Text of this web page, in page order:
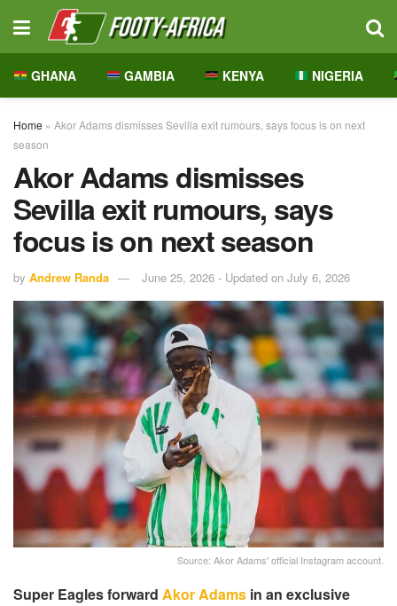
GHANA GAMBIA KENYA NIGERIA
Home » Akor Adams dismisses Sevilla exit rumours, says focus is on next
season
Akor Adams dismisses
Sevilla exit rumours, says
focus is on next season
by Andrew Randa June 25, 2026 - Updated on July 6, 2026
Source: Akor Adams' official Instagram account.
Super Eagles forward Akor Adams in an exclusive